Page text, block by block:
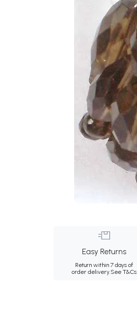
Easy Returns
Return within 7 days of
order delivery.See T&Cs